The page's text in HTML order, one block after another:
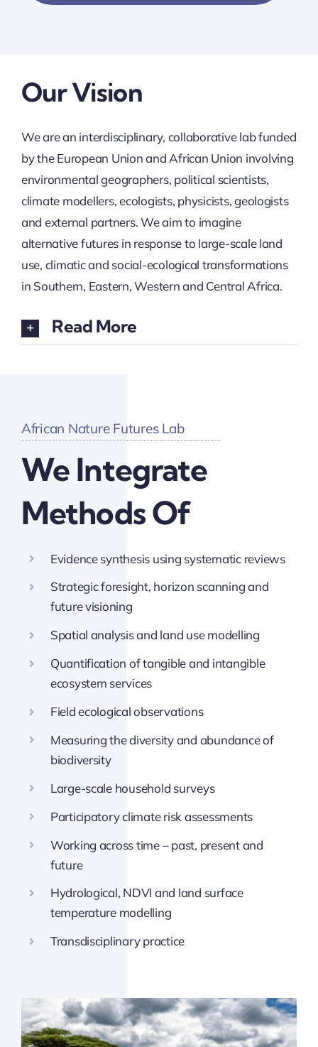
Our Vision
We are an interdisciplinary, collaborative lab funded
by the European Union and African Union involving
environmental geographers, political scientists,
climate modellers, ecologists, physicists, geologists
and external partners. We aim to imagine
alternative futures in response to large-scale land
use, climatic and social-ecological transformations
in Southern, Eastern, Western and Central Africa.
Read More
African Nature Futures Lab
We Integrate
Methods Of
Evidence synthesis using systematic reviews
Strategic foresight, horizon scanning and
future visioning
Spatial analysis and land use modelling
Quantification of tangible and intangible
ecosystem services
Field ecological observations
Measuring the diversity and abundance of
biodiversity
Large-scale household surveys
Participatory climate risk assessments
Working across time – past, present and
future
Hydrological, NDVI and land surface
temperature modelling
Transdisciplinary practice